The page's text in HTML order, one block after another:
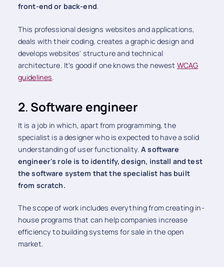
front-end or back-end.
This professional designs websites and applications,
deals with their coding, creates a graphic design and
develops websites' structure and technical
architecture. It's good if one knows the newest WCAG
guidelines.
2. Software engineer
It is a job in which, apart from programming, the
specialist is a designer who is expected to have a solid
understanding of user functionality.A software
engineer's role is to identify, design, install and test
the software system that the specialist has built
from scratch.
The scope of work includes everything from creating in-
house programs that can help companies increase
efficiency to building systems for sale in the open
market.